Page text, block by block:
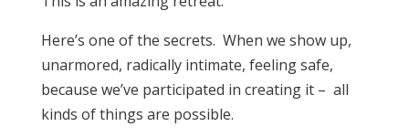
Here’s one of the secrets. When we show up,
unarmored, radically intimate, feeling safe,
because we’ve participated in creating it – all
kinds of things are possible.